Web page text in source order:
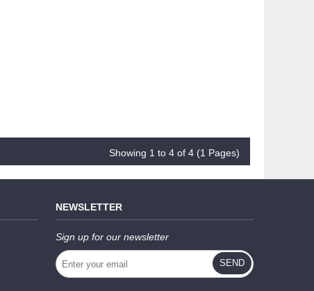
Showing 1 to 4 of 4 (1 Pages)
NEWSLETTER
Sign up for our newsletter
SEND